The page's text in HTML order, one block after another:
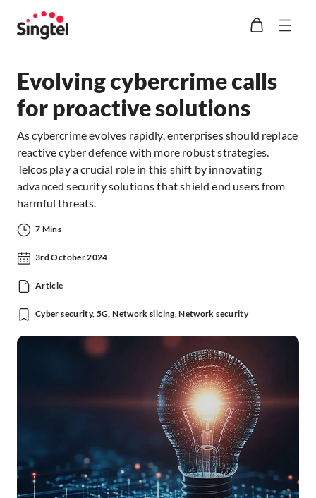
Evolving cybercrime calls
for proactive solutions
As cybercrime evolves rapidly, enterprises should replace
reactive cyber defence with more robust strategies.
Telcos play a crucial role in this shift by innovating
advanced security solutions that shield end users from
harmful threats.
7 Mins
3rd October 2024
Article
Cyber security, 5G, Network slicing, Network security